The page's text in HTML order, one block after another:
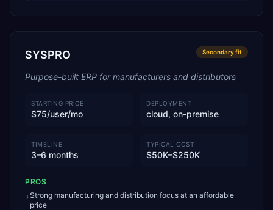
SYSPRO Secondaryfit
Purpose-built ERP for manufacturers and distributors
STARTING PRICE
$75/user/mo
DEPLOYMENT
cloud, on-premise
TIMELINE
3–6 months
TYPICAL COST
$50K–$250K
PROS
+Strong manufacturing and distribution focus at an affordable
price